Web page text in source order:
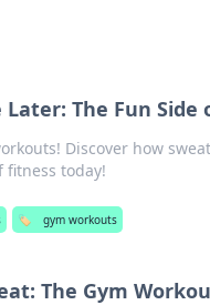
Later: The Fun
Discover how
fitness today!
🏷️ gym workouts
The Gym